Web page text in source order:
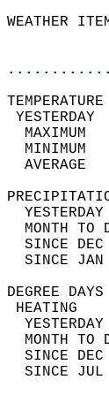
WEATHER
MAXIMUM
MINIMUM
AVERAGE
MONTH TO
SINCE
SINCE
MONTH
SINCE
SINCE